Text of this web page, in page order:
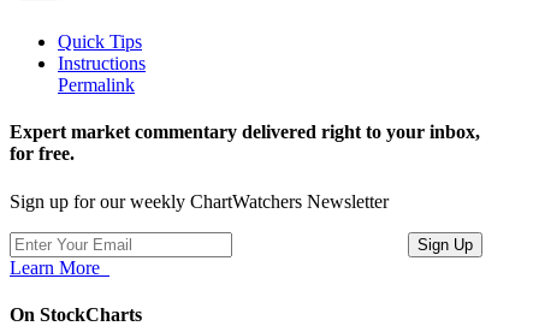
Quick Tips
Instructions
Permalink
Expert market commentary delivered right to your inbox,
for free.
Sign up for our weekly ChartWatchers Newsletter
Learn More
On StockCharts